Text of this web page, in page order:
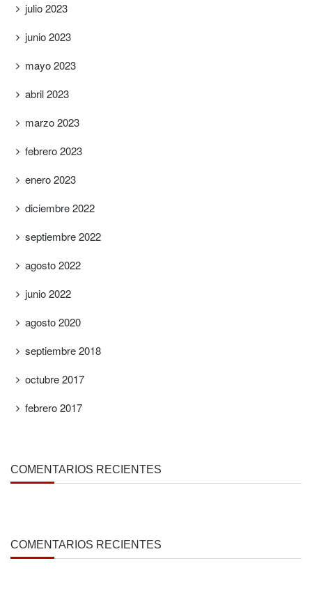
julio 2023
junio 2023
mayo 2023
abril 2023
marzo 2023
febrero 2023
enero 2023
diciembre 2022
septiembre 2022
agosto 2022
junio 2022
agosto 2020
septiembre 2018
octubre 2017
febrero 2017
COMENTARIOS RECIENTES
COMENTARIOS RECIENTES